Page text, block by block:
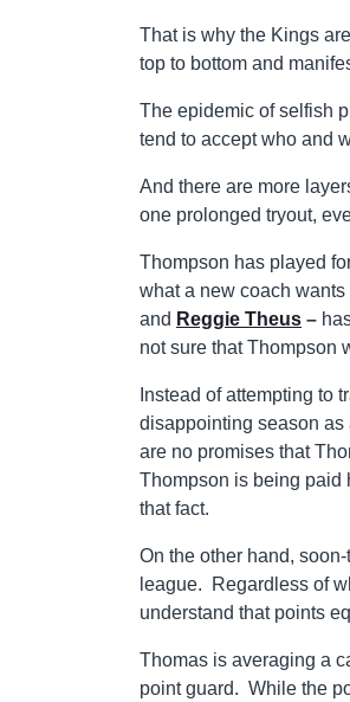
That is why the Kings
top to bottom and
The epidemic of selfish
tend to accept who and
And there are more
one prolonged tryout,
Thompson has played
what a new coach
and Reggie Theus –
not sure that Thompson
Instead of attempting to
disappointing season
are no promises that
Thompson is being paid
that fact.
On the other hand,
league. Regardless of
understand that points
Thomas is averaging a
point guard. While the